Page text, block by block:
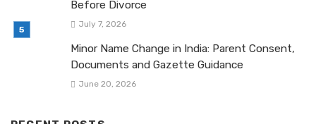
Before Divorce
July 7, 2026
Minor Name Change in India: Parent Consent,
Documents and Gazette Guidance
June 20, 2026